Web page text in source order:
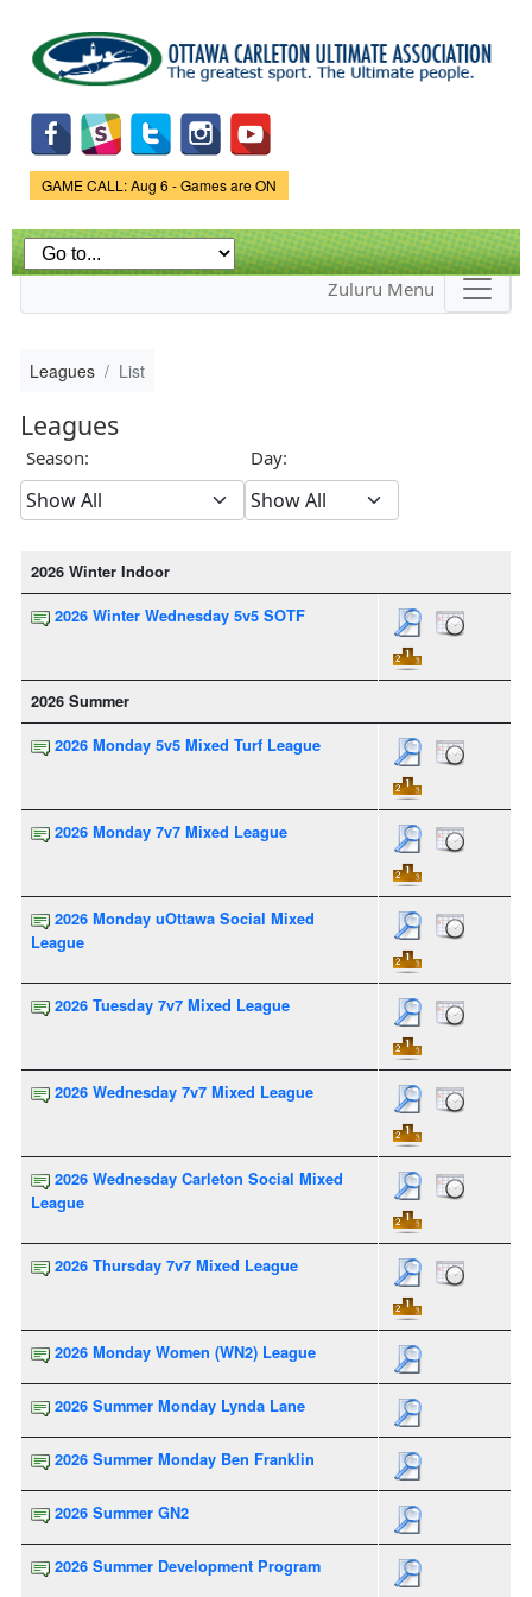
main
content
Game Status.
GAME CALL: Aug 6 - Games are ON
Zuluru Menu
Leagues List
Leagues
Season: Day:
2026 Winter Indoor
2026 Winter Wednesday 5v5 SOTF
2026 Summer
2026 Monday 5v5 Mixed Turf League
2026 Monday 7v7 Mixed League
2026 Monday uOttawa Social Mixed
League
2026 Tuesday 7v7 Mixed League
2026 Wednesday 7v7 Mixed League
2026 Wednesday Carleton Social Mixed
League
2026 Thursday 7v7 Mixed League
2026 Monday Women (WN2) League
2026 Summer Monday Lynda Lane
2026 Summer Monday Ben Franklin
2026 Summer GN2
2026 Summer Development Program